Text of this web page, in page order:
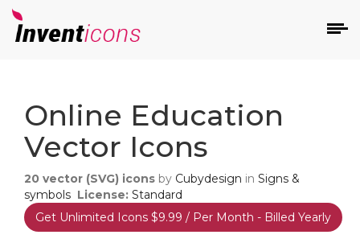
Online Education
Vector Icons
20 vector (SVG) icons by Cubydesign in Signs &
symbols License: Standard
Get Unlimited Icons $9.99 / Per Month - Billed Yearly